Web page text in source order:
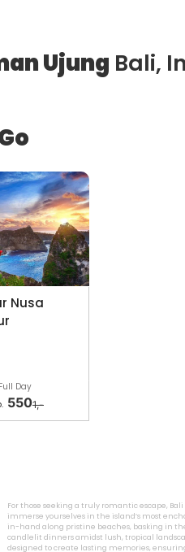
Ujung Bali,
Nusa
Full Day
5501,-
For those seeking a truly romantic escape, Bali
immerse yourselves in the island’s most
in-hand along pristine beaches, basking in
candlelit dinners amidst lush, tropical
designed to create lasting memories,